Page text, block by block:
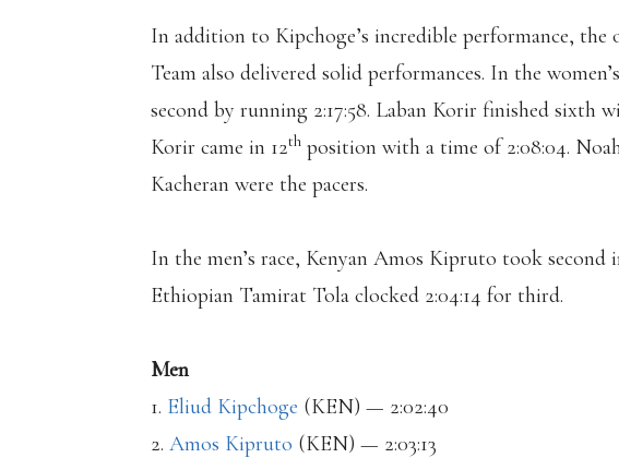
In addition to Kipchoge’s incredible performance,
Team also delivered solid performances. In the
second by running 2:17:58. Laban Korir finished sixth
Korir came in 12th position with a time of 2:08:04.
Kacheran were the pacers.
In the men’s race, Kenyan Amos Kipruto took second
Ethiopian Tamirat Tola clocked 2:04:14 for third.
Men
1. Eliud Kipchoge (KEN) — 2:02:40
2. Amos Kipruto (KEN) — 2:03:13